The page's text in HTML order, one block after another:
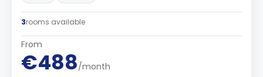
3rooms available
From
€488/month